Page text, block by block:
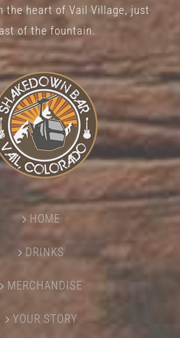
the heart of Vail Village, just
of the fountain.
HOME
DRINKS
MERCHANDISE
YOUR STORY